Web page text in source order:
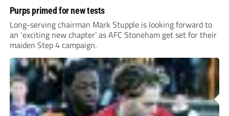
Purps primed for new tests
Long-serving chairman Mark Stupple is looking forward to
an ‘exciting new chapter’ as AFC Stoneham get set for their
maiden Step 4 campaign.